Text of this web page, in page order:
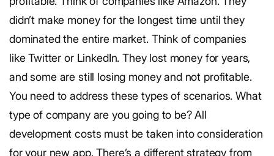
didn’t make money for the longest time until they
dominated the entire market. Think of companies
like Twitter or LinkedIn. They lost money for years,
and some are still losing money and not profitable.
You need to address these types of scenarios. What
type of company are you going to be? All
development costs must be taken into consideration
for your new app. There’s a different strategy from